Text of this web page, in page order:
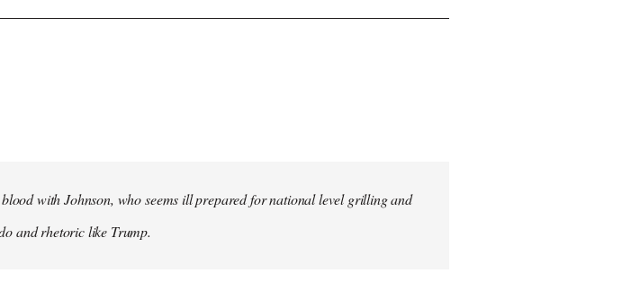
with Johnson, who seems ill prepared for national level grilling and
and rhetoric like Trump.